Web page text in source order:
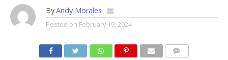
ByAndy Morales
Posted on February 19, 2024